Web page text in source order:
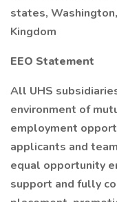
states,
Kingdom
EEO Statement
All UHS
environment of
employment
applicants and
equal opportunity
support and fully